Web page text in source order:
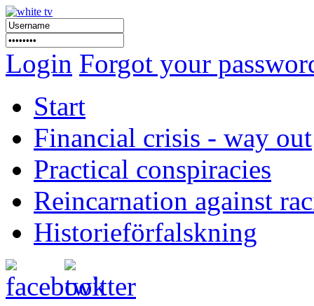
Login Forgot your
Start
Financial crisis - way out
Practical conspiracies
Reincarnation against
Historieförfalskning